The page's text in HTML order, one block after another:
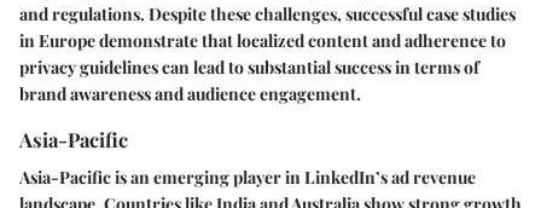
and regulations. Despite these challenges, successful case studies
in Europe demonstrate that localized content and adherence to
privacy guidelines can lead to substantial success in terms of
brand awareness and audience engagement.
Asia-Pacific
Asia-Pacific is an emerging player in LinkedIn’s ad revenue